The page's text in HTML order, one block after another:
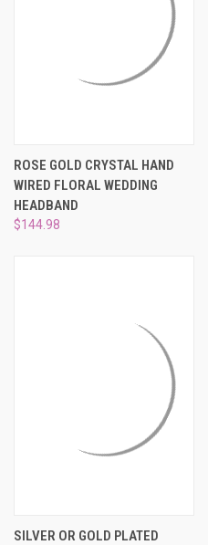
ROSE GOLD CRYSTAL HAND
WIRED FLORAL WEDDING
HEADBAND
$144.98
SILVER OR GOLD PLATED